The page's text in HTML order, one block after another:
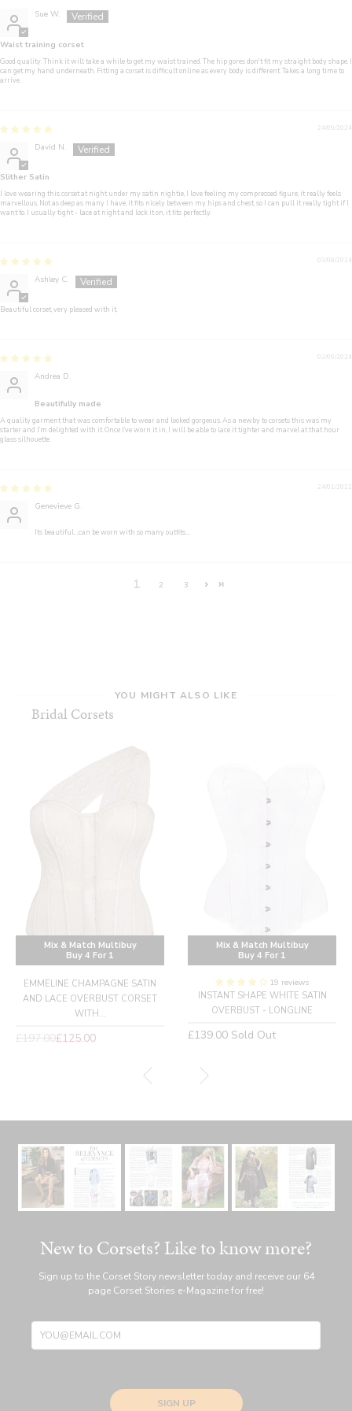
Sue W.
Waist training corset
Good quality. Think it will take a while to get my waist trained. The hip gores don't fit my straight body shape. I
can get my hand underneath. Fitting a corset is difficult online as every body is different. Takes a long time to
arrive.
24/09/2024
David N.
Slither Satin
I love wearing this corset at night under my satin nightie, I love feeling my compressed figure, it really feels
marvellous. Not as deep as many I have, it fits nicely between my hips and chest, so I can pull it really tight if I
want to. I usually tight - lace at night and lock it on, it fits perfectly.
03/08/2024
Ashley C.
Beautiful corset, very pleased with it,
03/06/2024
Andrea D.
Beautifully made
A quality garment that was comfortable to wear and looked gorgeous. As a newby to corsets this was my
starter and I’m delighted with it. Once I’ve worn it in, I will be able to lace it tighter and marvel at that hour
glass silhouette.
24/01/2022
Genevieve G.
Its beautiful….can be worn with so many outfits….
1 2 3
YOU MIGHT ALSO LIKE
Bridal Corsets
Mix & Match Multibuy
Buy 4 For 1
EMMELINE CHAMPAGNE SATIN
AND LACE OVERBUST CORSET
WITH...
Regular
£125.00
£197.00
Mix & Match Multibuy
Buy 4 For 1
19 reviews
INSTANT SHAPE WHITE SATIN
OVERBUST - LONGLINE
Regular
£139.00 Sold Out
New to Corsets? Like to know more?
Sign up to the Corset Story newsletter today and receive our 64
page Corset Stories e-Magazine for free!
SIGN UP